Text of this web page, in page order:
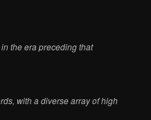
the era preceding that
with a diverse array of high